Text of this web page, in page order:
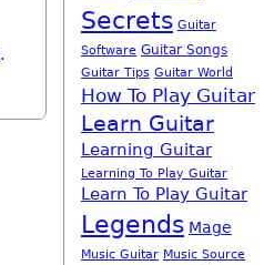
.
Secrets Guitar
Software Guitar Songs
Guitar Tips Guitar World
How To Play Guitar
Learn Guitar
Learning Guitar
Learning To Play Guitar
Learn To Play Guitar
Legends Mage
Music Guitar Music Source